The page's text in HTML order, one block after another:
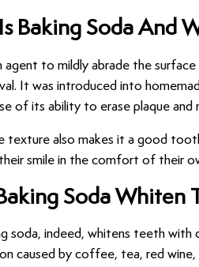
Baking Soda And
agent to mildly abrade the
It was introduced into
of its ability to erase plaque and
texture also makes it a good
smile in the comfort of their
Soda Whiten
soda, indeed, whitens teeth
caused by coffee, tea, red